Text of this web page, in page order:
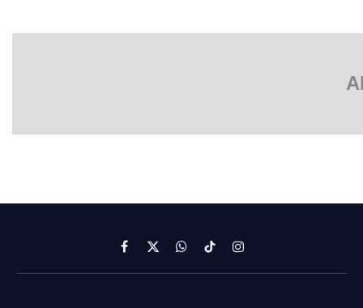
Facebook
X
(Twitter)
WhatsApp
TikTokInstagram